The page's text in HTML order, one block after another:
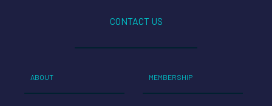
CONTACT US
ABOUT MEMBERSHIP